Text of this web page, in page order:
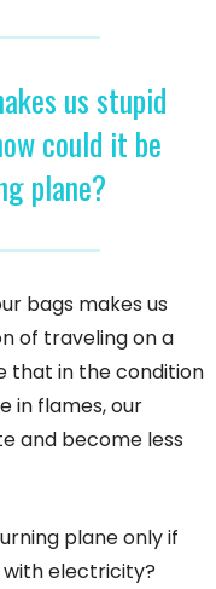
us stupid
could it be
plane?
bags makes us
of traveling on a
that in the condition
in flames, our
and become less
plane only if
electricity?